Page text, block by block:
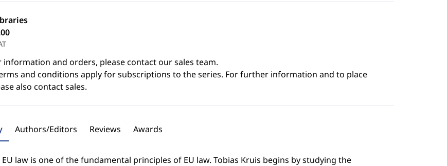
information and orders, please contact our sales team.
and conditions apply for subscriptions to the series. For further information and to place
also contact sales.
Authors/Editors Reviews Awards
law is one of the fundamental principles of EU law. Tobias Kruis begins by studying the